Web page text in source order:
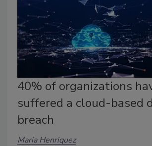
40% of organizations
suffered a cloud-based
breach
Maria Henriquez